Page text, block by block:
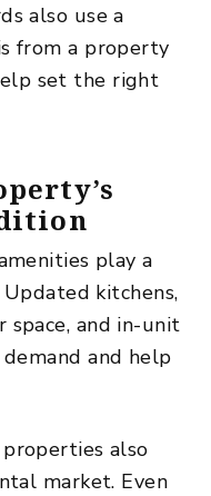
also use a
from a property
set the right
play a
kitchens,
space, and in-unit
and help
also
market. Even